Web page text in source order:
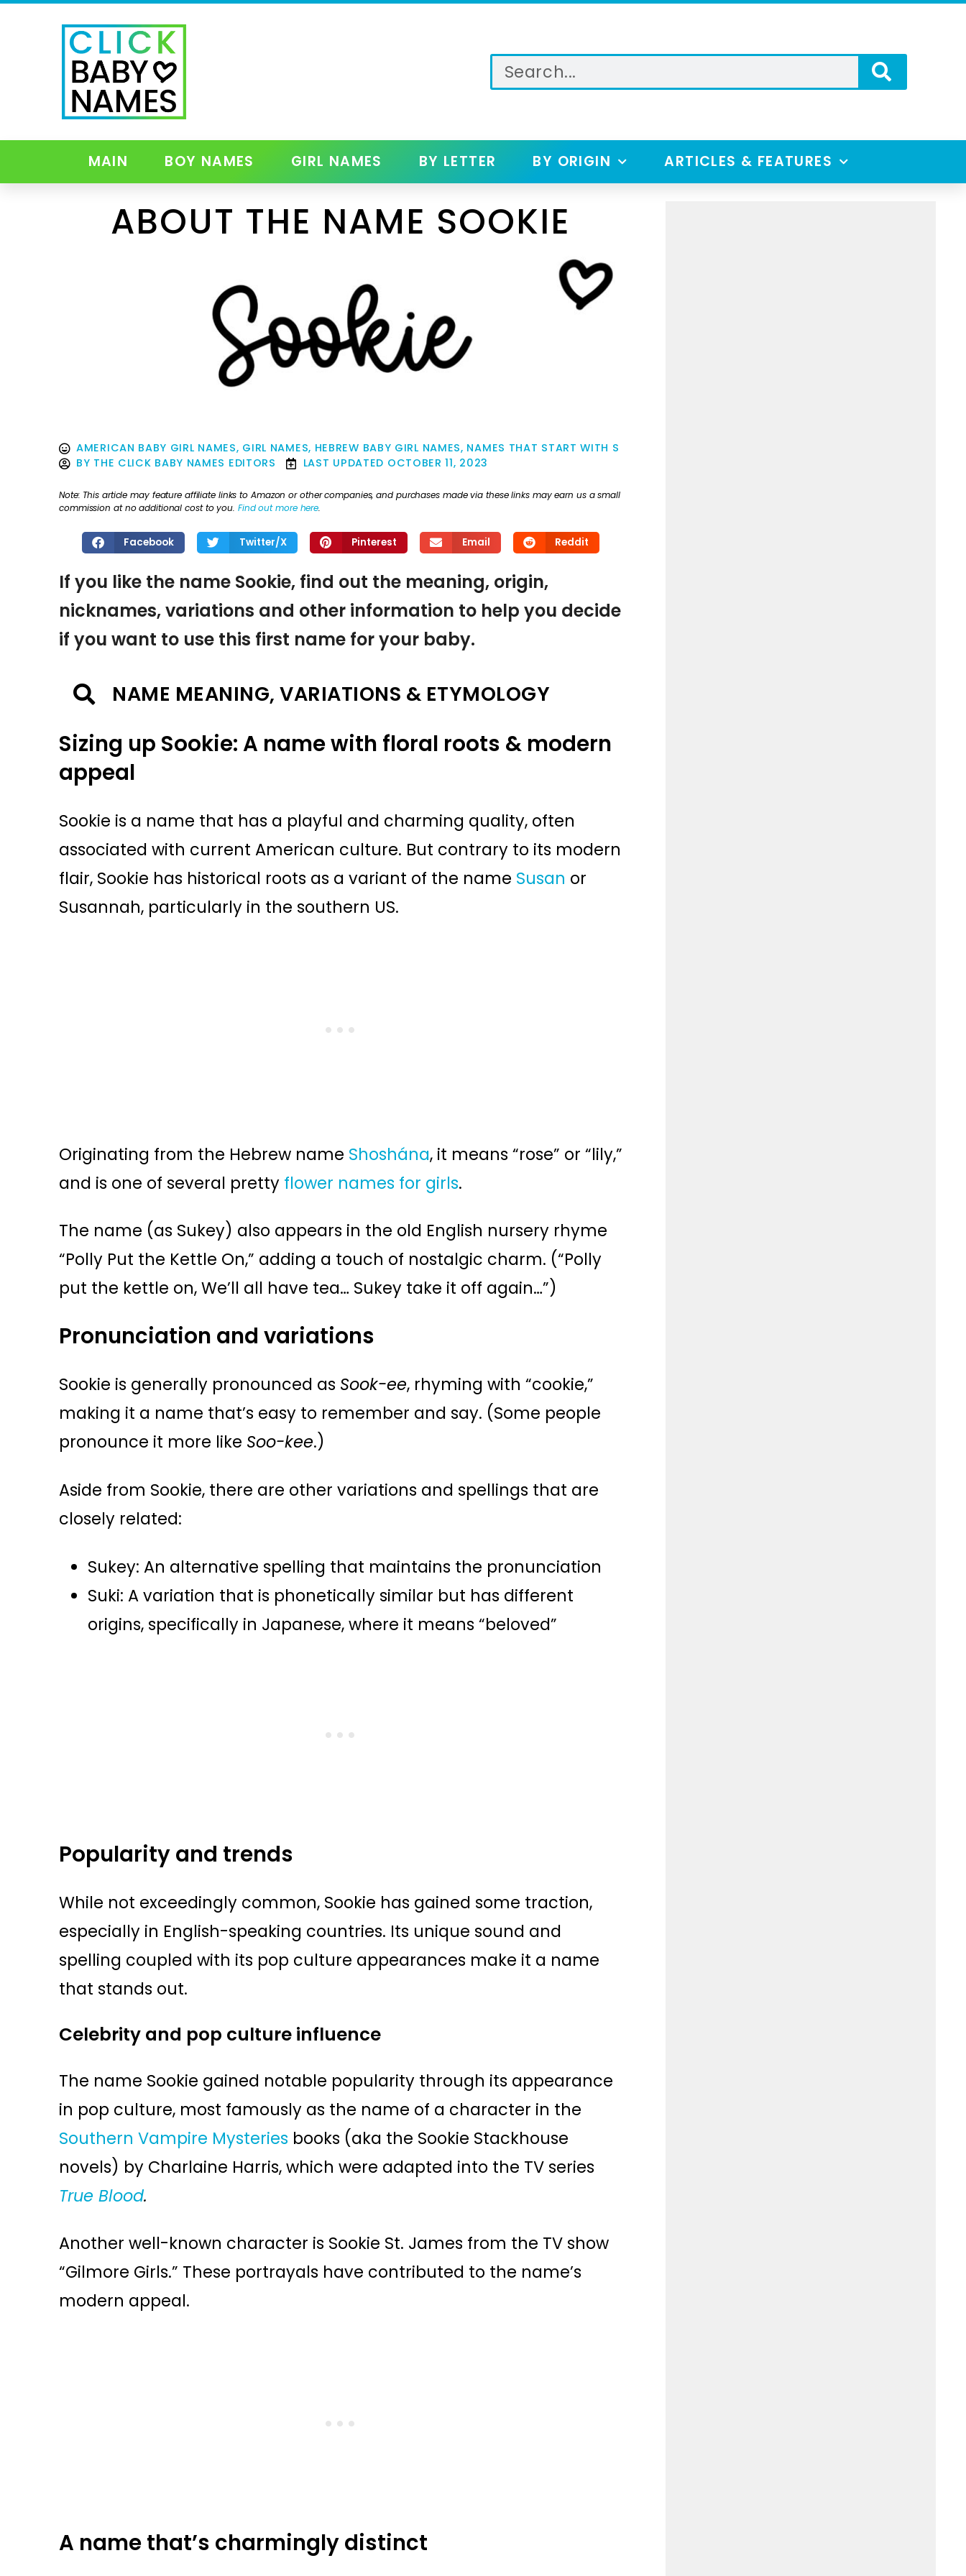
MAIN BOY NAMES GIRL NAMES BY LETTER BY ORIGIN ARTICLES & FEATURES
ABOUT THE NAME SOOKIE
AMERICAN BABY GIRL NAMES, GIRL NAMES, HEBREW BABY GIRL NAMES, NAMES THAT START WITH S
BY THE CLICK BABY NAMES EDITORS LAST UPDATED OCTOBER 11, 2023
Note: This article may feature affiliate links to Amazon or other companies, and purchases made via these links may earn us a small
commission at no additional cost to you. Find out more here.
Facebook Twitter/X Pinterest Email Reddit
If you like the name Sookie, find out the meaning, origin,
nicknames, variations and other information to help you decide
if you want to use this first name for your baby.
NAME MEANING, VARIATIONS & ETYMOLOGY
Sizing up Sookie: A name with floral roots & modern
appeal
Sookie is a name that has a playful and charming quality, often
associated with current American culture. But contrary to its modern
flair, Sookie has historical roots as a variant of the name Susan or
Susannah, particularly in the southern US.
Originating from the Hebrew name Shoshána, it means “rose” or “lily,”
and is one of several pretty flower names for girls.
The name (as Sukey) also appears in the old English nursery rhyme
“Polly Put the Kettle On,” adding a touch of nostalgic charm. (“Polly
put the kettle on, We’ll all have tea… Sukey take it off again…”)
Pronunciation and variations
Sookie is generally pronounced as Sook-ee, rhyming with “cookie,”
making it a name that’s easy to remember and say. (Some people
pronounce it more like Soo-kee.)
Aside from Sookie, there are other variations and spellings that are
closely related:
Sukey: An alternative spelling that maintains the pronunciation
Suki: A variation that is phonetically similar but has different
origins, specifically in Japanese, where it means “beloved”
Popularity and trends
While not exceedingly common, Sookie has gained some traction,
especially in English-speaking countries. Its unique sound and
spelling coupled with its pop culture appearances make it a name
that stands out.
Celebrity and pop culture influence
The name Sookie gained notable popularity through its appearance
in pop culture, most famously as the name of a character in the
Southern Vampire Mysteries books (aka the Sookie Stackhouse
novels) by Charlaine Harris, which were adapted into the TV series
True Blood.
Another well-known character is Sookie St. James from the TV show
“Gilmore Girls.” These portrayals have contributed to the name’s
modern appeal.
A name that’s charmingly distinct